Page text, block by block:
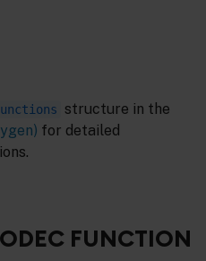
structure in the
for detailed
FUNCTION